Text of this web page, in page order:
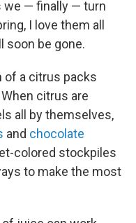
we — finally — turn
I love them all
soon be gone.
of a citrus packs
citrus are
all by themselves,
and chocolate
colored stockpiles
to make the most